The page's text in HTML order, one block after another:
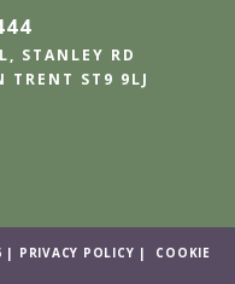
STANLEY RD
TRENT ST9 9LJ
| PRIVACY POLICY | COOKIE